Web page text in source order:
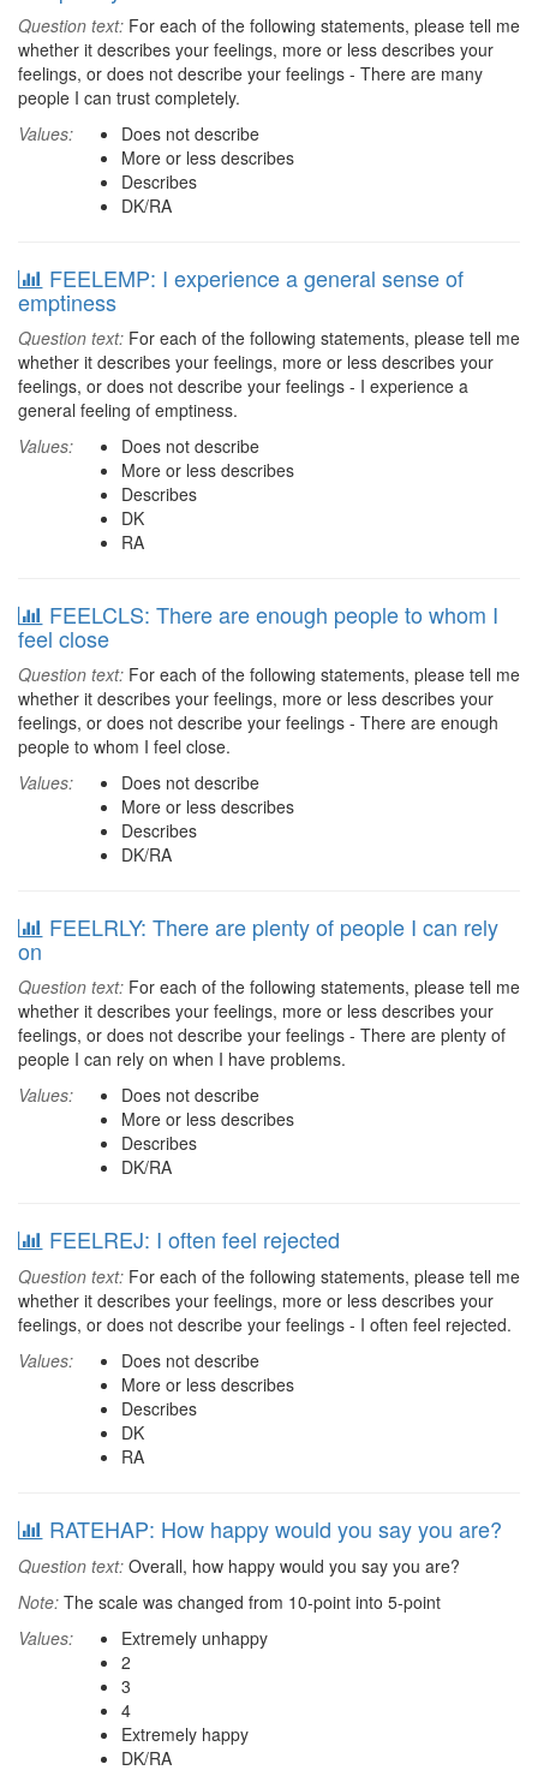
Question text: For each of the following statements, please tell me
whether it describes your feelings, more or less describes your
feelings, or does not describe your feelings - There are many
people I can trust completely.
Values:
Does not describe
More or less describes
Describes
DK/RA
FEELEMP: I experience a general sense of
emptiness
Question text: For each of the following statements, please tell me
whether it describes your feelings, more or less describes your
feelings, or does not describe your feelings - I experience a
general feeling of emptiness.
Values:
Does not describe
More or less describes
Describes
DK
RA
FEELCLS: There are enough people to whom I
feel close
Question text: For each of the following statements, please tell me
whether it describes your feelings, more or less describes your
feelings, or does not describe your feelings - There are enough
people to whom I feel close.
Values:
Does not describe
More or less describes
Describes
DK/RA
FEELRLY: There are plenty of people I can rely
on
Question text: For each of the following statements, please tell me
whether it describes your feelings, more or less describes your
feelings, or does not describe your feelings - There are plenty of
people I can rely on when I have problems.
Values:
Does not describe
More or less describes
Describes
DK/RA
FEELREJ: I often feel rejected
Question text: For each of the following statements, please tell me
whether it describes your feelings, more or less describes your
feelings, or does not describe your feelings - I often feel rejected.
Values:
Does not describe
More or less describes
Describes
DK
RA
RATEHAP: How happy would you say you are?
Question text: Overall, how happy would you say you are?
Note: The scale was changed from 10-point into 5-point
Values:
Extremely unhappy
2
3
4
Extremely happy
DK/RA